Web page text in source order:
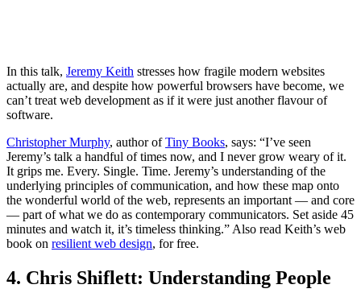
In this talk, Jeremy Keith stresses how fragile modern websites
actually are, and despite how powerful browsers have become, we
can’t treat web development as if it were just another flavour of
software.
Christopher Murphy, author ofTiny Books, says: “I’ve seen
Jeremy’s talk a handful of times now, and I never grow weary of it.
It grips me. Every. Single. Time. Jeremy’s understanding of the
underlying principles of communication, and how these map onto
the wonderful world of the web, represents an important — and core
— part of what we do as contemporary communicators. Set aside 45
minutes and watch it, it’s timeless thinking.” Also read Keith’s web
book on resilient web design, for free.
4. Chris Shiflett: Understanding People